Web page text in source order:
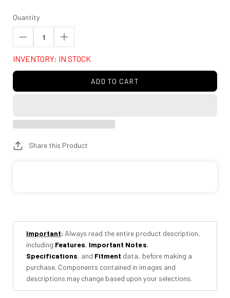
Quantity
Decrease
quantity
for
Research
Sport
Increase
quantity
for
Research
Sport
INVENTORY: IN STOCK
ADD TO CART
Share this Product
Important: Always read the entire product description,
including Features, Important Notes,
Specifications, and Fitment data, before making a
purchase. Components contained in images and
descriptions may change based upon your selections.